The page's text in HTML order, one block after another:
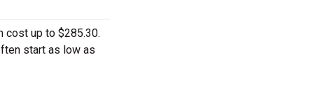
cost up to $285.30.
start as low as